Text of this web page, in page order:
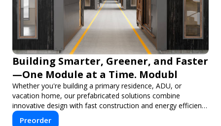
Building Smarter, Greener, and Faster
—One Module at a Time. Modubl
Whether you're building a primary residence, ADU, or
vacation home, our prefabricated solutions combine
innovative design with fast construction and energy efficiency
—helping you create your dream home, faster and smarter.
Preorder